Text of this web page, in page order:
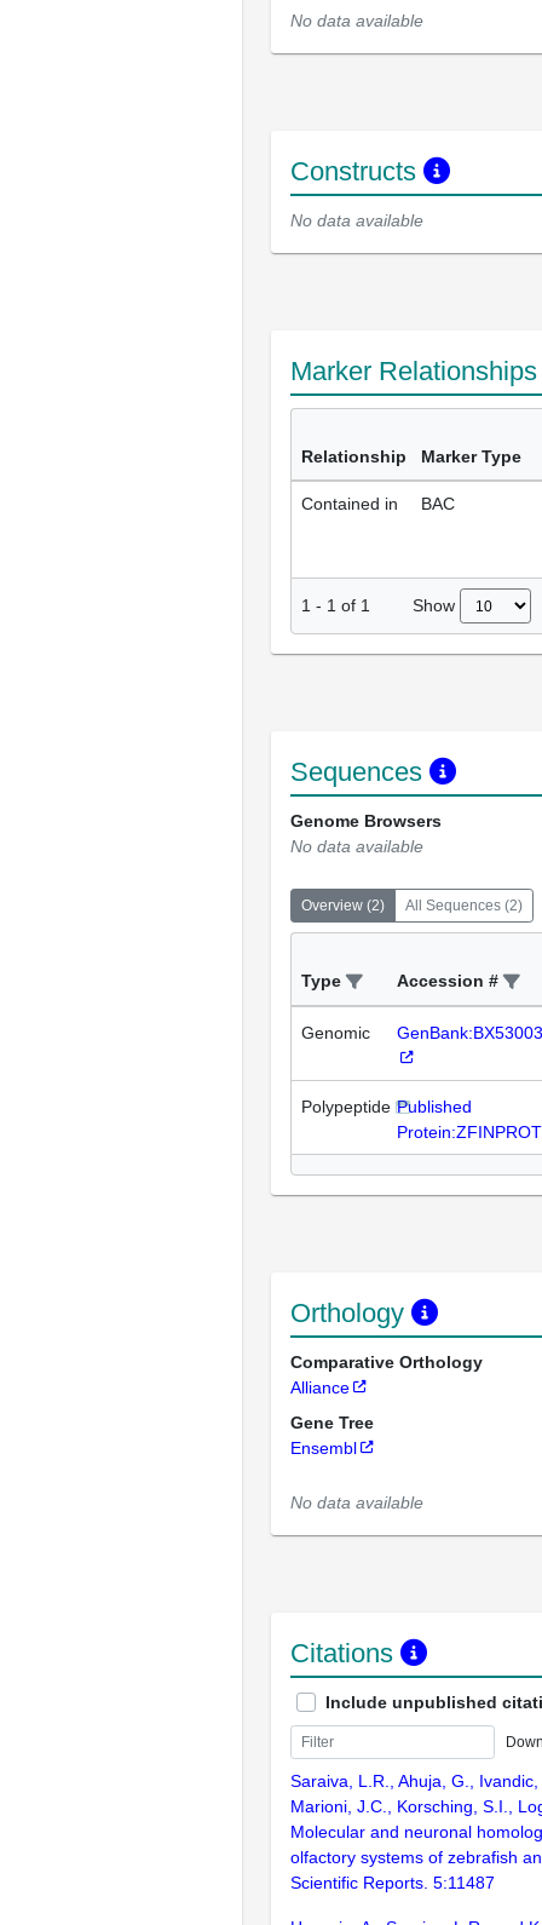
No data available
Constructs
No data available
Marker
Relationship Marker Type
Contained in BAC
1 - 1 of 1 Show
Sequences
Genome Browsers
No data available
Overview (2) All Sequences (2)
Type Accession #
Genomic
Polypeptide Published
Orthology
Comparative Orthology
Alliance
Gene Tree
Ensembl
No data available
Citations
Include unpublished
Saraiva, L.R., Ahuja, G.,
Marioni, J.C., Korsching, S.I.,
Molecular and neuronal
olfactory systems of zebrafish
Scientific Reports. 5:11487